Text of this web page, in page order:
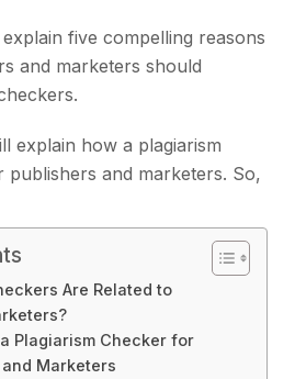
five compelling reasons
and marketers should
explain how a plagiarism
and marketers. So,
Are Related to
Plagiarism Checker for
Marketers